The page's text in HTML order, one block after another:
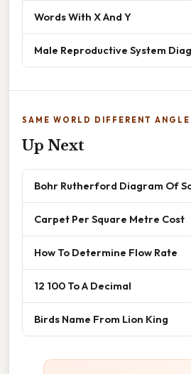
Words With X And Y
Male Reproductive System
SAME WORLD DIFFERENT ANGLE
Up Next
Bohr Rutherford Diagram Of
Carpet Per Square Metre Cost
How To Determine Flow Rate
12 100 To A Decimal
Birds Name From Lion King